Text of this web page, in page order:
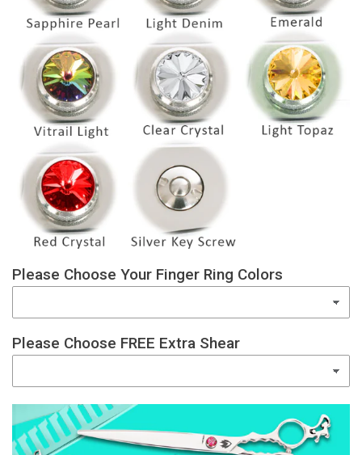
Please Choose Your Finger Ring Colors
Please Choose FREE Extra Shear